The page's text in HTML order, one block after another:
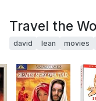
Travel the
david lean movies